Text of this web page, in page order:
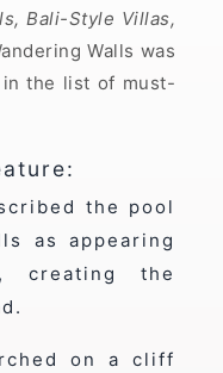
Bali-Style Villas,
Walls was
the list of must-
the pool
as appearing
creating the
on a cliff